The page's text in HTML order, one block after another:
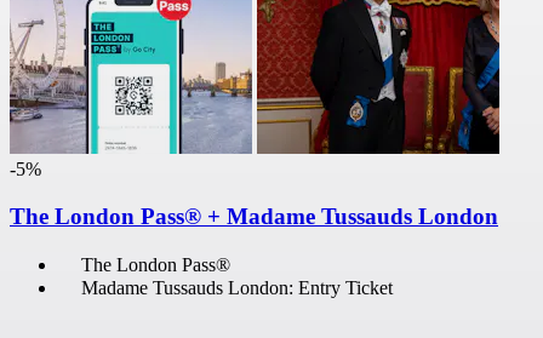
-5%
The London Pass® + Madame Tussauds London
The London Pass®
Madame Tussauds London: Entry Ticket